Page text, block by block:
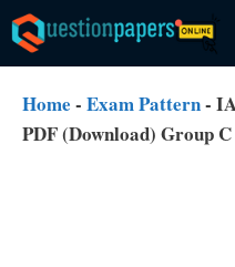
Skip
to
content
Home - Exam Pattern-
PDF (Download) Group